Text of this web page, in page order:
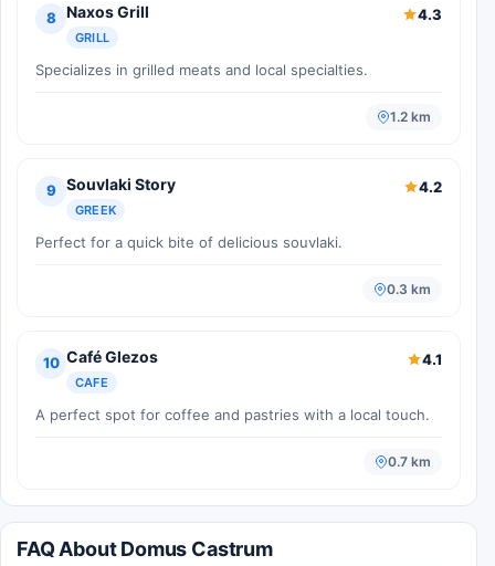
8 Naxos Grill
GRILL
4.3
Specializes in grilled meats and local specialties.
1.2 km
9 Souvlaki Story
GREEK
4.2
Perfect for a quick bite of delicious souvlaki.
0.3 km
10 Café Glezos
CAFE
4.1
A perfect spot for coffee and pastries with a local touch.
0.7 km
FAQ About Domus Castrum